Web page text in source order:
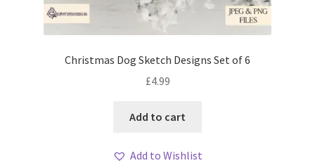
Christmas Dog Sketch Designs Set of 6
£4.99
Add to cart
Add to Wishlist